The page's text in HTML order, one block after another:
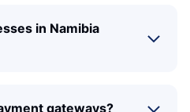
in Namibia
gateways?